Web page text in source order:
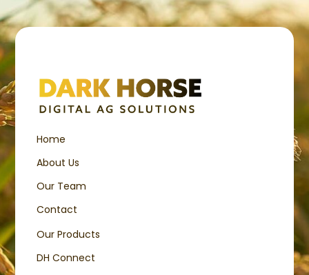
Home
About Us
Our Team
Contact
Our Products
DH Connect